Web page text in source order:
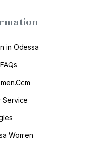
in Odessa
Service
Women